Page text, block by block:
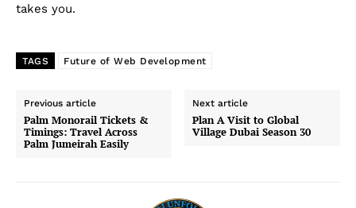
takes you.
TAGS Future of Web Development
Previous article
Palm Monorail Tickets &
Timings: Travel Across
Palm Jumeirah Easily
Next article
Plan A Visit to Global
Village Dubai Season 30